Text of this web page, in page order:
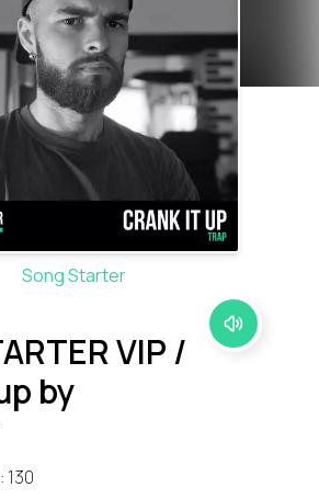
Song Starter
VIP /
by
130